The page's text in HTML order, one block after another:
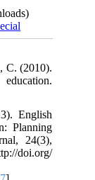
C. (2010).
English
Planning
24(3),